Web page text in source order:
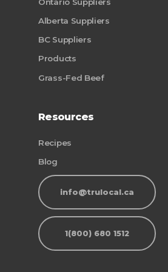
Alberta Suppliers
BC Suppliers
Products
Grass-Fed Beef
Resources
Recipes
Blog
info@trulocal.ca
1(800) 680 1512